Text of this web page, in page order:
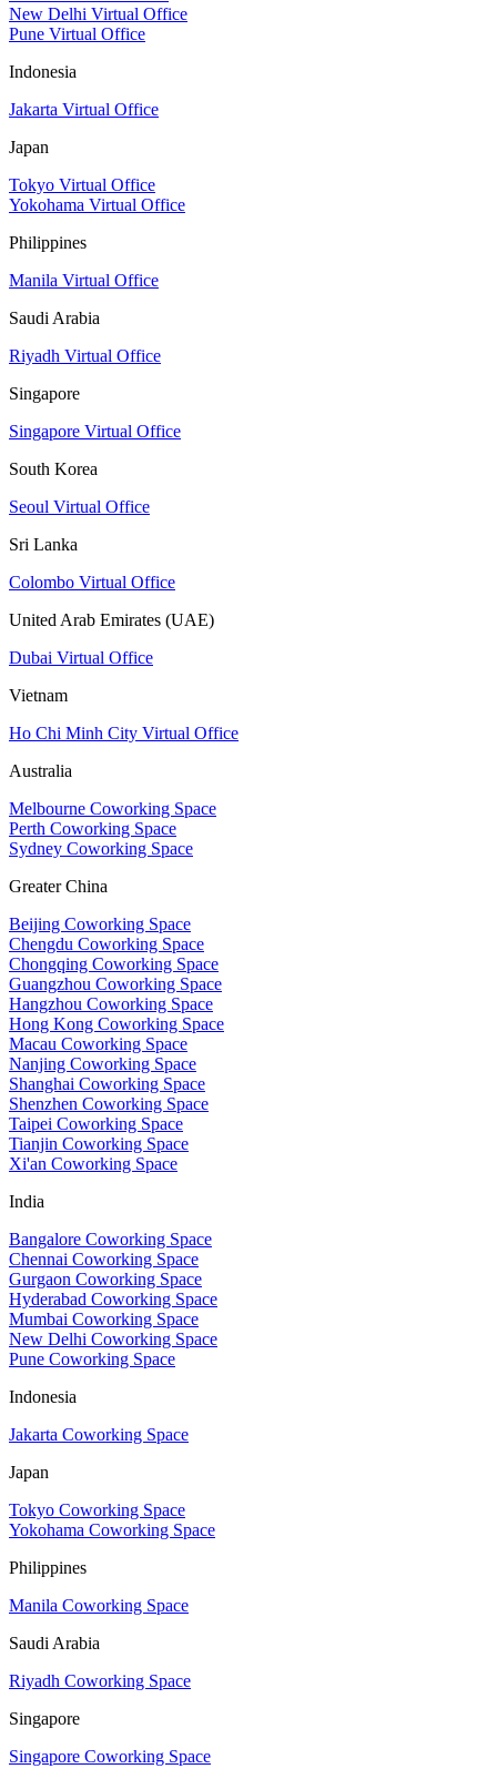
New Delhi Virtual Office
Pune Virtual Office
Indonesia
Jakarta Virtual Office
Japan
Tokyo Virtual Office
Yokohama Virtual Office
Philippines
Manila Virtual Office
Saudi Arabia
Riyadh Virtual Office
Singapore
Singapore Virtual Office
South Korea
Seoul Virtual Office
Sri Lanka
Colombo Virtual Office
United Arab Emirates (UAE)
Dubai Virtual Office
Vietnam
Ho Chi Minh City Virtual Office
Australia
Melbourne Coworking Space
Perth Coworking Space
Sydney Coworking Space
Greater China
Beijing Coworking Space
Chengdu Coworking Space
Chongqing Coworking Space
Guangzhou Coworking Space
Hangzhou Coworking Space
Hong Kong Coworking Space
Macau Coworking Space
Nanjing Coworking Space
Shanghai Coworking Space
Shenzhen Coworking Space
Taipei Coworking Space
Tianjin Coworking Space
Xi'an Coworking Space
India
Bangalore Coworking Space
Chennai Coworking Space
Gurgaon Coworking Space
Hyderabad Coworking Space
Mumbai Coworking Space
New Delhi Coworking Space
Pune Coworking Space
Indonesia
Jakarta Coworking Space
Japan
Tokyo Coworking Space
Yokohama Coworking Space
Philippines
Manila Coworking Space
Saudi Arabia
Riyadh Coworking Space
Singapore
Singapore Coworking Space